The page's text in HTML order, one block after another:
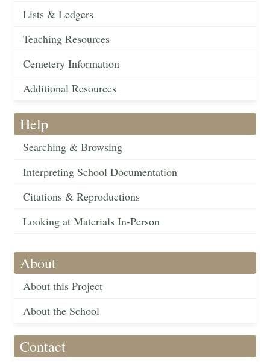
Lists & Ledgers
Teaching Resources
Cemetery Information
Additional Resources
Help
Searching & Browsing
Interpreting School Documentation
Citations & Reproductions
Looking at Materials In-Person
About
About this Project
About the School
Contact